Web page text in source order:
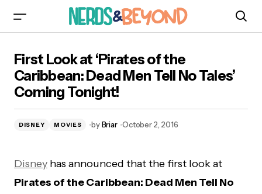
Men Tell No Tales’ Coming Tonight!
First Look at ‘Pirates of the
Caribbean: Dead Men Tell No Tales’
Coming Tonight!
DISNEY MOVIES byBriar October 2, 2016
Disney has announced that the first look at
Pirates of the Caribbean: Dead Men Tell No